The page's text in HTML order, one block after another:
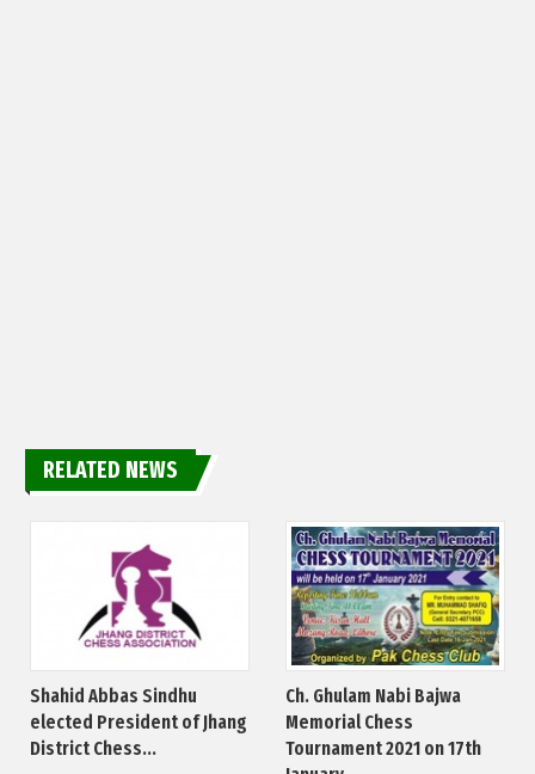
RELATED NEWS
Shahid Abbas Sindhu
elected President of Jhang
District Chess...
Ch. Ghulam Nabi Bajwa
Memorial Chess
Tournament 2021 on 17th